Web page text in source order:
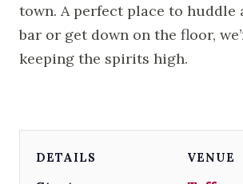
town. A perfect place to huddle
bar or get down on the floor,
keeping the spirits high.
DETAILS VENUE